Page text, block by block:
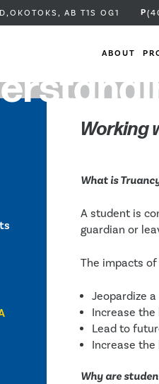
OKOTOKS, AB T1S OG1 P
ABOUT
Working
What is
A student is
guardian or
The impacts
Jeopardize
Increase
Lead to
Increase
Why are